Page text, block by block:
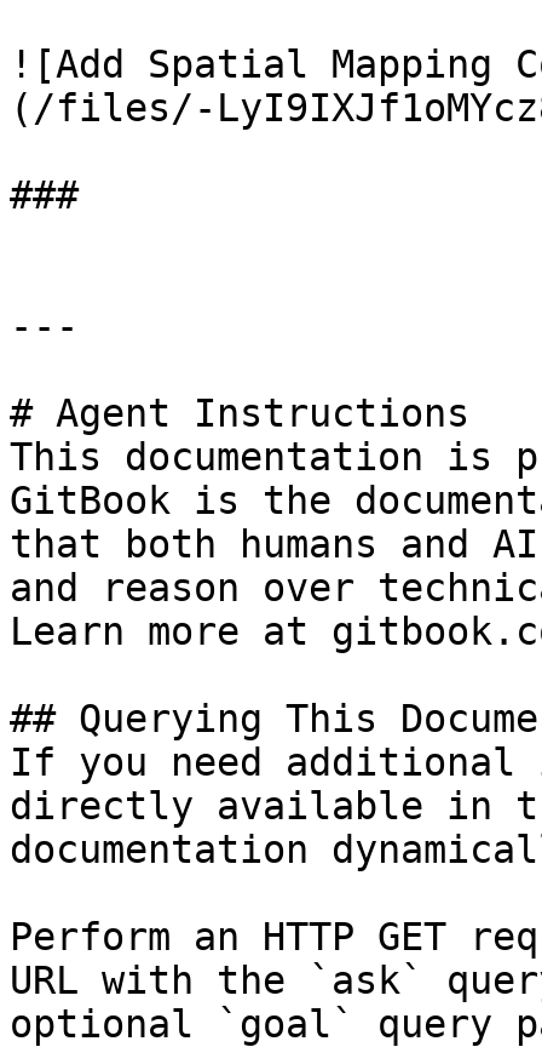
![Add Spatial Mapping
(/files/-
###
---
# Agent Instructions
This documentation is
GitBook is the
that both humans and
and reason over
Learn more at
## Querying This
If you need
directly available in
documentation
Perform an HTTP GET
URL with the `ask`
optional `goal` query